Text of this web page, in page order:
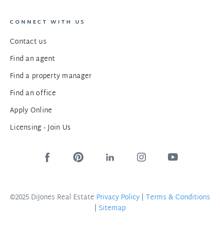
CONNECT WITH US
Contact us
Find an agent
Find a property manager
Find an office
Apply Online
Licensing - Join Us
©2025 DiJones Real Estate Privacy Policy | Terms & Conditions
| Sitemap